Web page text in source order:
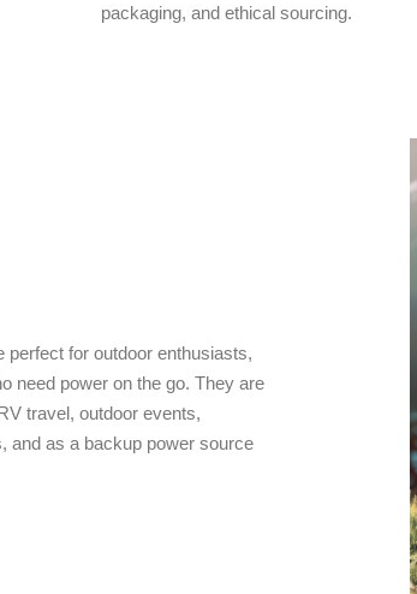
packaging, and ethical sourcing.
perfect for outdoor enthusiasts,
need power on the go. They are
travel, outdoor events,
and as a backup power source